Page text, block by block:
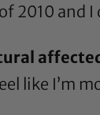
2010 and
like I’m